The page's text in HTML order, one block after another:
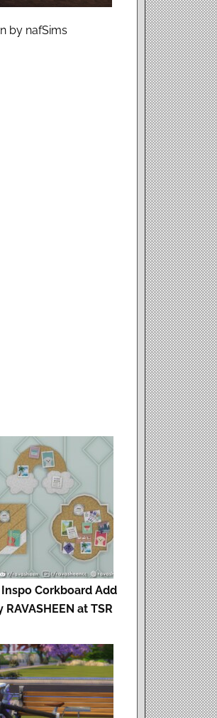
by nafSims
Corkboard Add
RAVASHEEN at TSR